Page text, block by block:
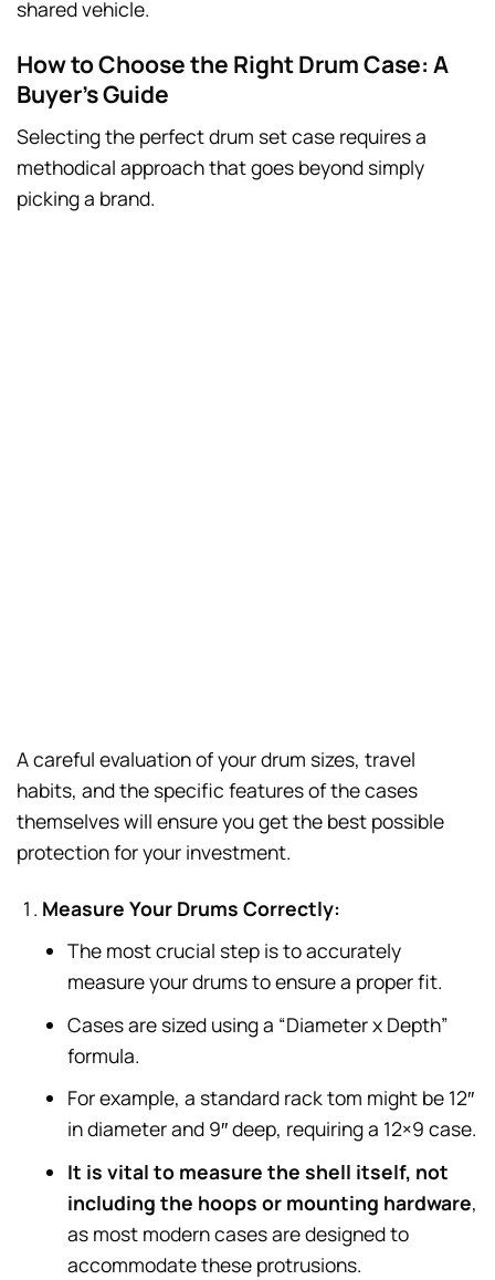
shared vehicle.
How to Choose the Right Drum Case: A
Buyer’s Guide
Selecting the perfect drum set case requires a
methodical approach that goes beyond simply
picking a brand.
A careful evaluation of your drum sizes, travel
habits, and the specific features of the cases
themselves will ensure you get the best possible
protection for your investment.
Measure Your Drums Correctly:
The most crucial step is to accurately
measure your drums to ensure a proper fit.
Cases are sized using a “Diameter x Depth”
formula.
For example, a standard rack tom might be 12″
in diameter and 9″ deep, requiring a 12×9 case.
It is vital to measure the shell itself, not
including the hoops or mounting hardware,
as most modern cases are designed to
accommodate these protrusions.